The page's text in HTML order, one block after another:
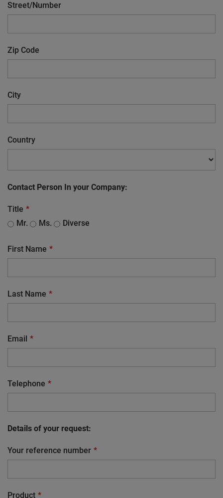
Street/Number
Zip Code
City
Country
Contact Person In your Company:
Title
Mr.
Ms. Diverse
First Name
Last Name
Email
Telephone
Details of your request:
Your reference number
Product